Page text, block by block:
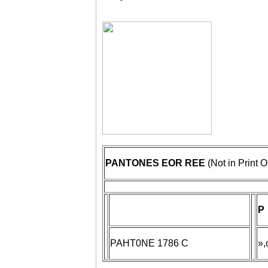
PANTONES EOR REE (Not in Print
P
PAHT0NE 1786 C